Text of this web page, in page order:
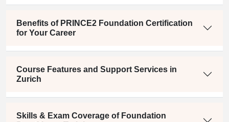
Benefits of PRINCE2 Foundation Certification
for Your Career
Course Features and Support Services in
Zurich
Skills & Exam Coverage of Foundation